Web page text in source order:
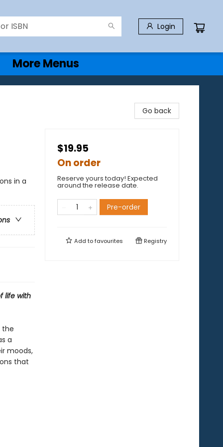
Login
More Menus
in a
life with
the
a
moods,
that
Go back
$19.95
On order
Reserve yours today! Expected
around the release date.
Pre-order
Add tofavourites Registry